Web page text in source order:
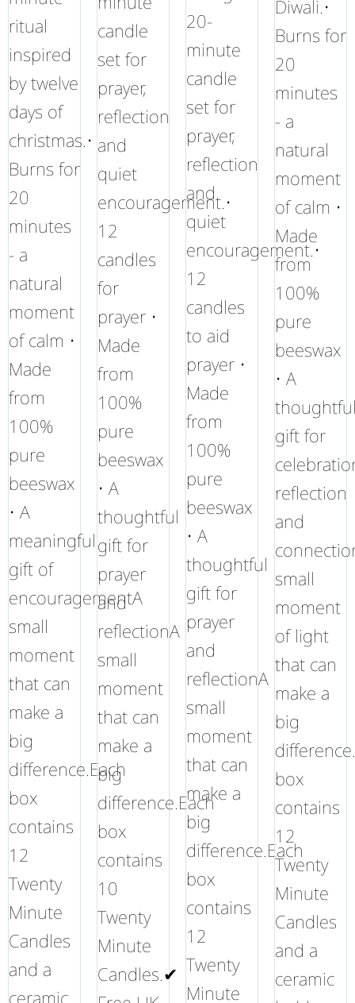
ritual
inspired
by twelve
days of
christmas.•
Burns for
20
minutes
- a
natural
moment
of calm •
Made
from
100%
pure
beeswax
• A
meaningful
gift of
encouragementA
small
moment
that can
make a
big
difference.Each
box
contains
12
Twenty
Minute
Candles
and a
ceramic
candle
set for
prayer,
reflection
and
quiet
encouragement.•
12
candles
for
prayer •
Made
from
100%
pure
beeswax
• A
thoughtful
gift for
prayer
and
reflectionA
small
moment
that can
make a
big
difference.Each
box
contains
10
Twenty
Minute
Candles.✔
20-
minute
candle
set for
prayer,
reflection
and
quiet
encouragement.•
12
candles
to aid
prayer •
Made
from
100%
pure
beeswax
• A
thoughtful
gift for
prayer
and
reflectionA
small
moment
that can
make a
big
difference.Each
box
contains
12
Twenty
Minute
Diwali.•
Burns for
20
minutes
- a
natural
moment
of calm •
Made
from
100%
pure
beeswax
• A
gift for
reflection
and
small
moment
of light
that can
make a
big
box
contains
12
Twenty
Minute
Candles
and a
ceramic